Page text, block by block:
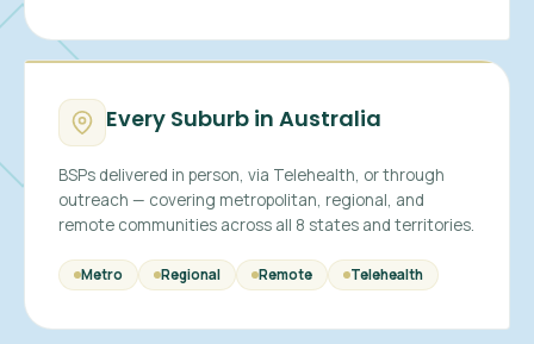
Every Suburb in Australia
BSPs delivered in person, via Telehealth, or through
outreach — covering metropolitan, regional, and
remote communities across all 8 states and territories.
Metro Regional Remote Telehealth